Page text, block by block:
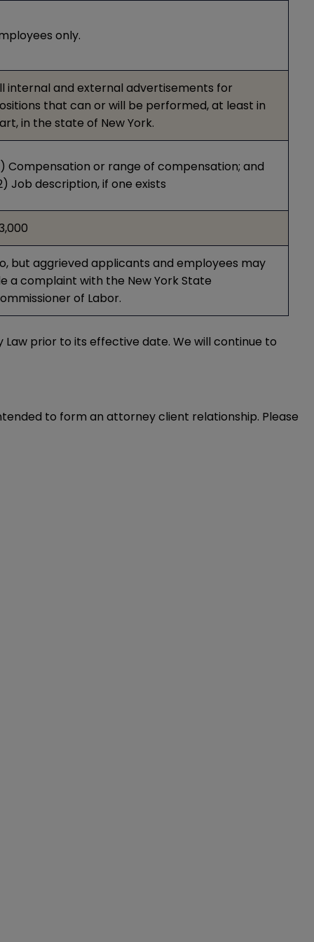
only.
internal and external advertisements for
that can or will be performed, at least in
in the state of New York.
Compensation or range of compensation; and
Job description, if one exists
but aggrieved applicants and employees may
a complaint with the New York State
of Labor.
Law prior to its effective date. We will continue to
to form an attorney client relationship. Please